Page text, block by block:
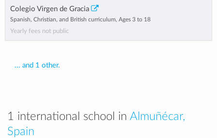
Colegio Virgen de Gracia
Spanish, Christian, and British curriculum, Ages 3 to 18
Yearly fees not public
... and 1 other.
1 international school in Almuñécar,
Spain